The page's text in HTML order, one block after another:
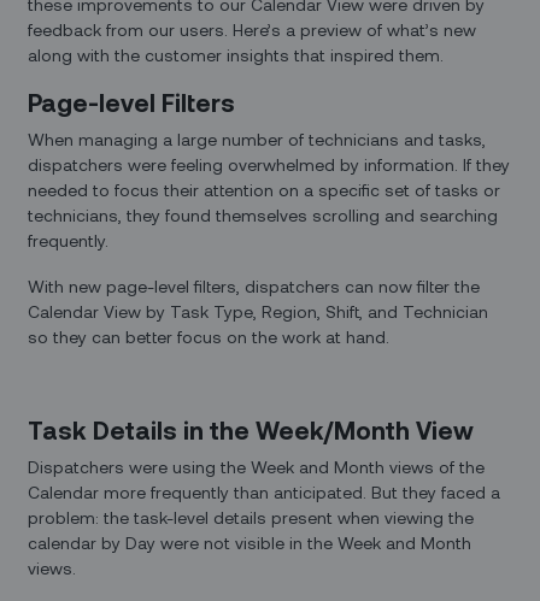
these improvements to our Calendar View were driven by
feedback from our users. Here’s a preview of what’s new
along with the customer insights that inspired them.
Page-level Filters
When managing a large number of technicians and tasks,
dispatchers were feeling overwhelmed by information. If they
needed to focus their attention on a specific set of tasks or
technicians, they found themselves scrolling and searching
frequently.
With new page-level filters, dispatchers can now filter the
Calendar View by Task Type, Region, Shift, and Technician
so they can better focus on the work at hand.
Task Details in the Week/Month View
Dispatchers were using the Week and Month views of the
Calendar more frequently than anticipated. But they faced a
problem: the task-level details present when viewing the
calendar by Day were not visible in the Week and Month
views.